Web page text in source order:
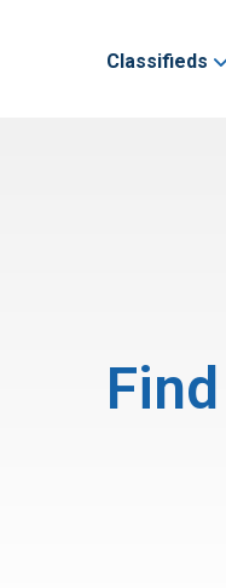
Classifieds